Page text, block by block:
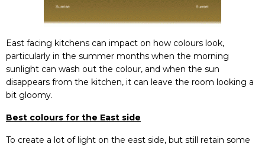
East facing kitchens can impact on how colours look,
particularly in the summer months when the morning
sunlight can wash out the colour, and when the sun
disappears from the kitchen, it can leave the room looking a
bit gloomy.
Best colours for the East side
To create a lot of light on the east side, but still retain some